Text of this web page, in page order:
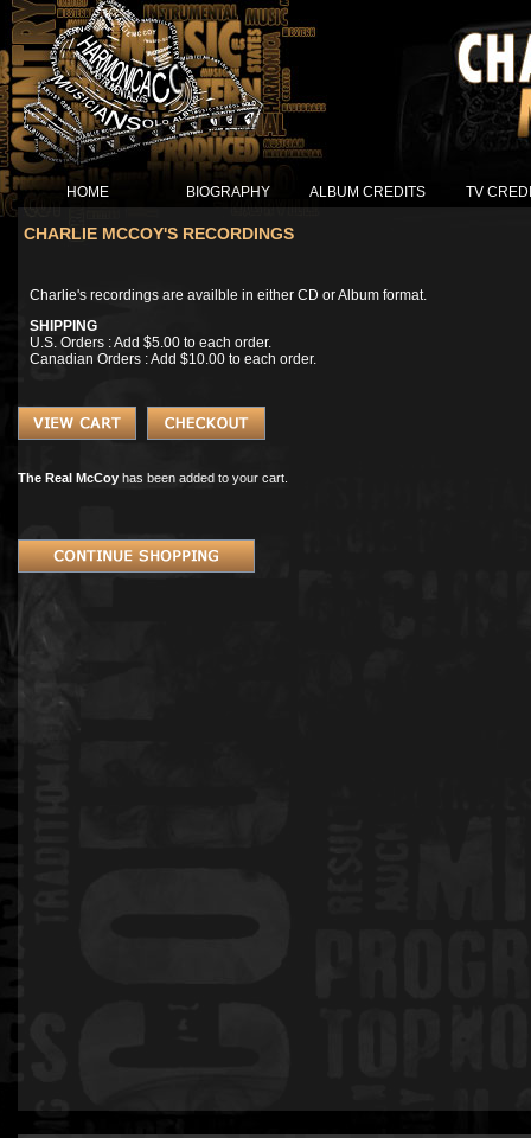
HOME BIOGRAPHY ALBUM CREDITS TV
CHARLIE MCCOY'S RECORDINGS
Charlie's recordings are availble in either CD or Album format.
SHIPPING
U.S. Orders : Add $5.00 to each order.
Canadian Orders : Add $10.00 to each order.
The Real McCoy has been added to your cart.